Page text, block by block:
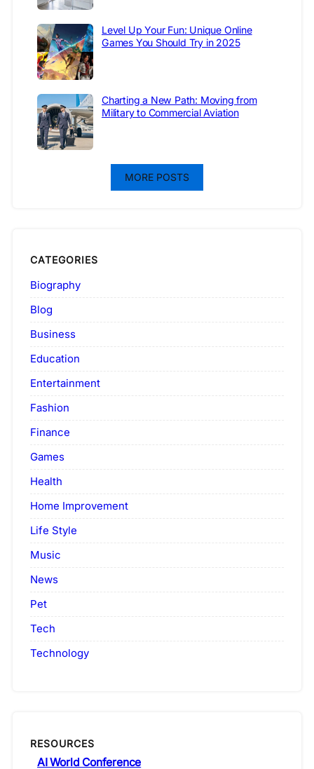
Level Up Your Fun: Unique Online
Games You Should Try in 2025
Charting a New Path: Moving from
Military to Commercial Aviation
MORE POSTS
CATEGORIES
Biography
Blog
Business
Education
Entertainment
Fashion
Finance
Games
Health
Home Improvement
Life Style
Music
News
Pet
Tech
Technology
RESOURCES
AI World Conference